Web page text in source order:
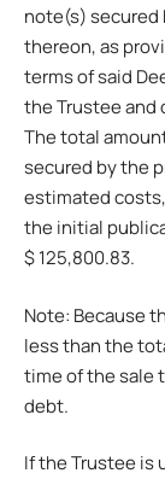
note(s)
thereon, as
terms of said
the Trustee and
The total
secured by the
estimated
the initial
$ 125,800.83.
Note: Because
less than the
time of the sale
debt.
If the Trustee is